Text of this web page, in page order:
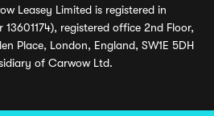
Leasey Limited is registered in
registered office 2nd Floor,
Place, London, England, SW1E 5DH
of Carwow Ltd.